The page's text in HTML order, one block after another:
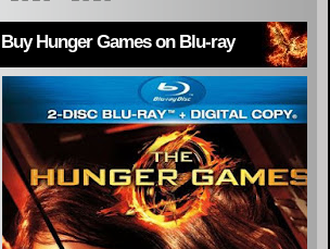
Buy Hunger Games on Blu-ray